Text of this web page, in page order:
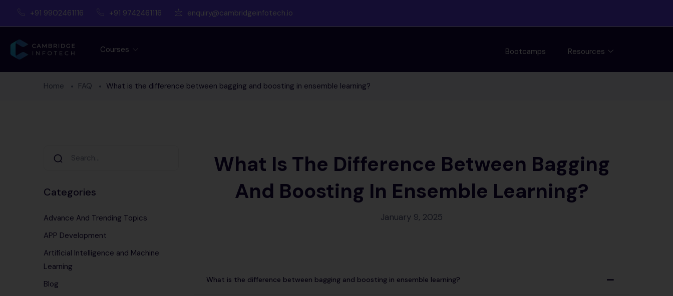
+91 9902461116 +91 9742461116 enquiry@cambridgeinfotech.io
Courses Bootcamps Resources
Home FAQ What is the difference between bagging and boosting in ensemble learning?
Categories
Advance And Trending Topics
APP Development
Artificial Intelligence and Machine
Learning
Blog
What Is The Difference Between Bagging
And Boosting In Ensemble Learning?
January 9, 2025
A
What is the difference between bagging and boosting in ensemble learning?